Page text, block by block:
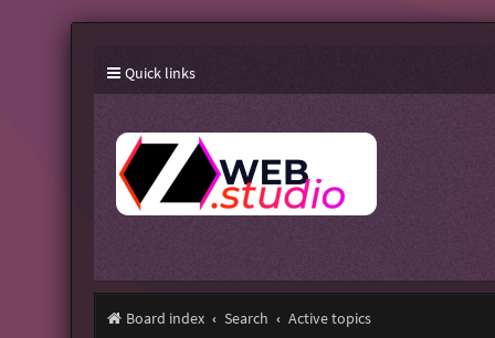
Quick links
Board index Search Active topics